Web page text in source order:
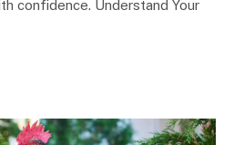
confidence. Understand Your